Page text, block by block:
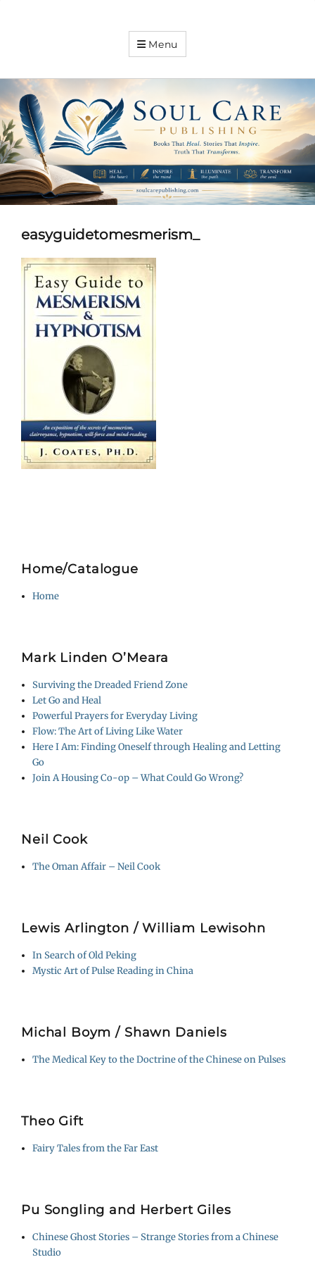
Publishing
Expanding
your
knowledge
Menu
easyguidetomesmerism_
Home/Catalogue
Home
Mark Linden O’Meara
Surviving the Dreaded Friend Zone
Let Go and Heal
Powerful Prayers for Everyday Living
Flow: The Art of Living Like Water
Here I Am: Finding Oneself through Healing and Letting
Go
Join A Housing Co-op – What Could Go Wrong?
Neil Cook
The Oman Affair – Neil Cook
Lewis Arlington / William Lewisohn
In Search of Old Peking
Mystic Art of Pulse Reading in China
Michal Boym / Shawn Daniels
The Medical Key to the Doctrine of the Chinese on Pulses
Theo Gift
Fairy Tales from the Far East
Pu Songling and Herbert Giles
Chinese Ghost Stories – Strange Stories from a Chinese
Studio